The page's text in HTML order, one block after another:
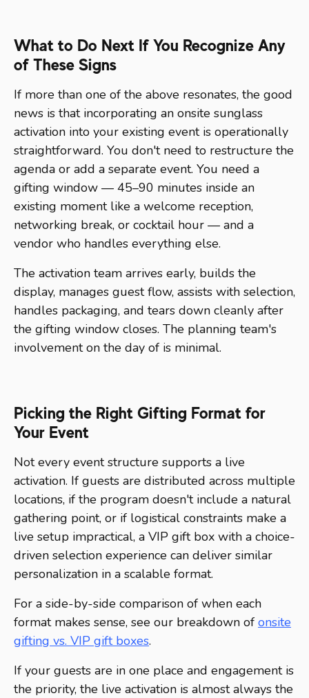
What to Do Next If You Recognize Any
of These Signs
If more than one of the above resonates, the good
news is that incorporating an onsite sunglass
activation into your existing event is operationally
straightforward. You don't need to restructure the
agenda or add a separate event. You need a
gifting window — 45–90 minutes inside an
existing moment like a welcome reception,
networking break, or cocktail hour — and a
vendor who handles everything else.
The activation team arrives early, builds the
display, manages guest flow, assists with selection,
handles packaging, and tears down cleanly after
the gifting window closes. The planning team's
involvement on the day of is minimal.
Picking the Right Gifting Format for
Your Event
Not every event structure supports a live
activation. If guests are distributed across multiple
locations, if the program doesn't include a natural
gathering point, or if logistical constraints make a
live setup impractical, a VIP gift box with a choice-
driven selection experience can deliver similar
personalization in a scalable format.
For a side-by-side comparison of when each
format makes sense, see our breakdown of onsite
gifting vs. VIP gift boxes.
If your guests are in one place and engagement is
the priority, the live activation is almost always the